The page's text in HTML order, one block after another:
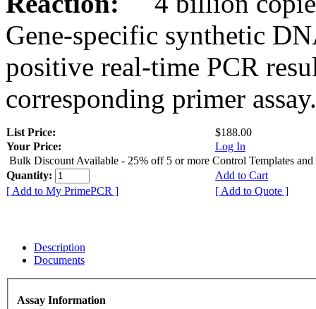
Gene-specific synthetic
positive real-time PCR
corresponding primer assay.
List Price:
$188.00
Your Price:
Log In
Bulk Discount Available - 25% off 5 or more Control Templates and
Quantity:
Add to Cart
[ Add to My PrimePCR ]
[ Add to Quote ]
Description
Documents
Assay Information